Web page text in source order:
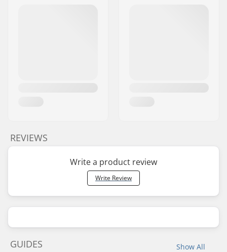
REVIEWS
Write a product review
Write Review
Show All
GUIDES